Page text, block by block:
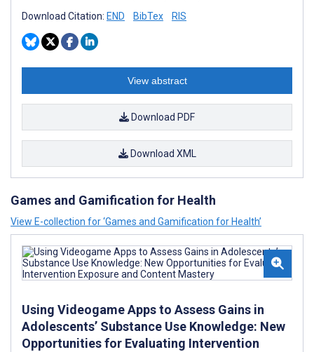
Download Citation: END BibTex RIS
View abstract
Download PDF
Download XML
Games and Gamification for Health
View E-collection for ‘Games and Gamification for Health’
Using Videogame Apps to Assess Gains in
Adolescents’ Substance Use Knowledge: New
Opportunities for Evaluating Intervention